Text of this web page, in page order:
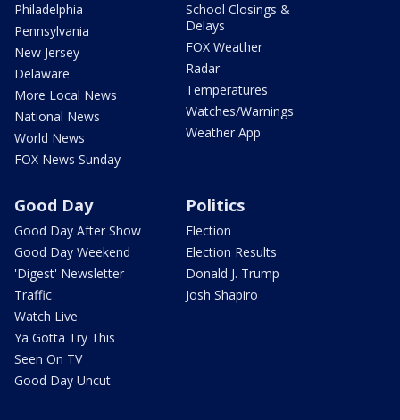
Philadelphia
Pennsylvania
New Jersey
Delaware
More Local News
National News
World News
FOX News Sunday
School Closings &
Delays
FOX Weather
Radar
Temperatures
Watches/Warnings
Weather App
Good Day
Good Day After Show
Good Day Weekend
'Digest' Newsletter
Traffic
Watch Live
Ya Gotta Try This
Seen On TV
Good Day Uncut
Politics
Election
Election Results
Donald J. Trump
Josh Shapiro